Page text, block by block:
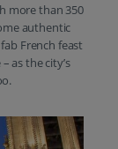
more than 350
authentic
French feast
as the city’s